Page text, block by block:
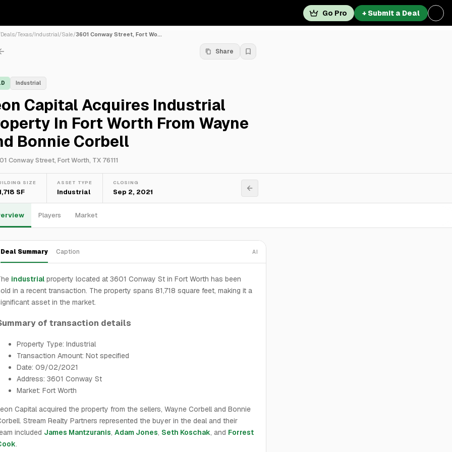
Go Pro + Submit a Deal
Deals/Texas/Industrial/Sale/3601 Conway Street, Fort Wo...
Share
Industrial
Capital Acquires Industrial
In Fort Worth From Wayne
Bonnie Corbell
Conway Street, Fort Worth, TX 76111
SIZE
SF
ASSET TYPE
Industrial
CLOSING
Sep 2, 2021
Players Market
Deal Summary Caption AI
industrial property located at 3601 Conway St in Fort Worth has been
in a recent transaction. The property spans 81,718 square feet, making it a
asset in the market.
of transaction details
Property Type: Industrial
Transaction Amount: Not specified
Date: 09/02/2021
Address: 3601 Conway St
Market: Fort Worth
Capital acquired the property from the sellers, Wayne Corbell and Bonnie
Stream Realty Partners represented the buyer in the deal and their
included James Mantzuranis, Adam Jones, Seth Koschak, and Forrest
.